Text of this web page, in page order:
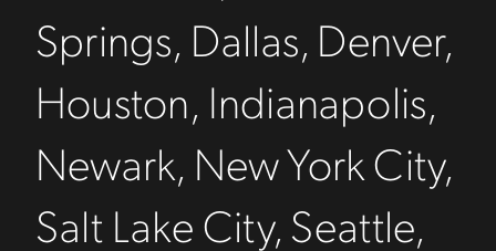
Springs, Dallas, Denver,
Houston, Indianapolis,
Newark, New York City,
Salt Lake City, Seattle,